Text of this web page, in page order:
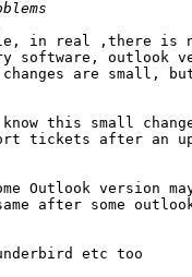
in real ,there is
software, outlook
are small,
this small
tickets after an
Outlook version
after some
etc too